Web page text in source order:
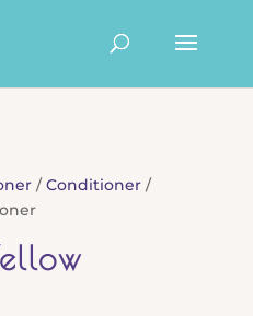
/Conditioner /